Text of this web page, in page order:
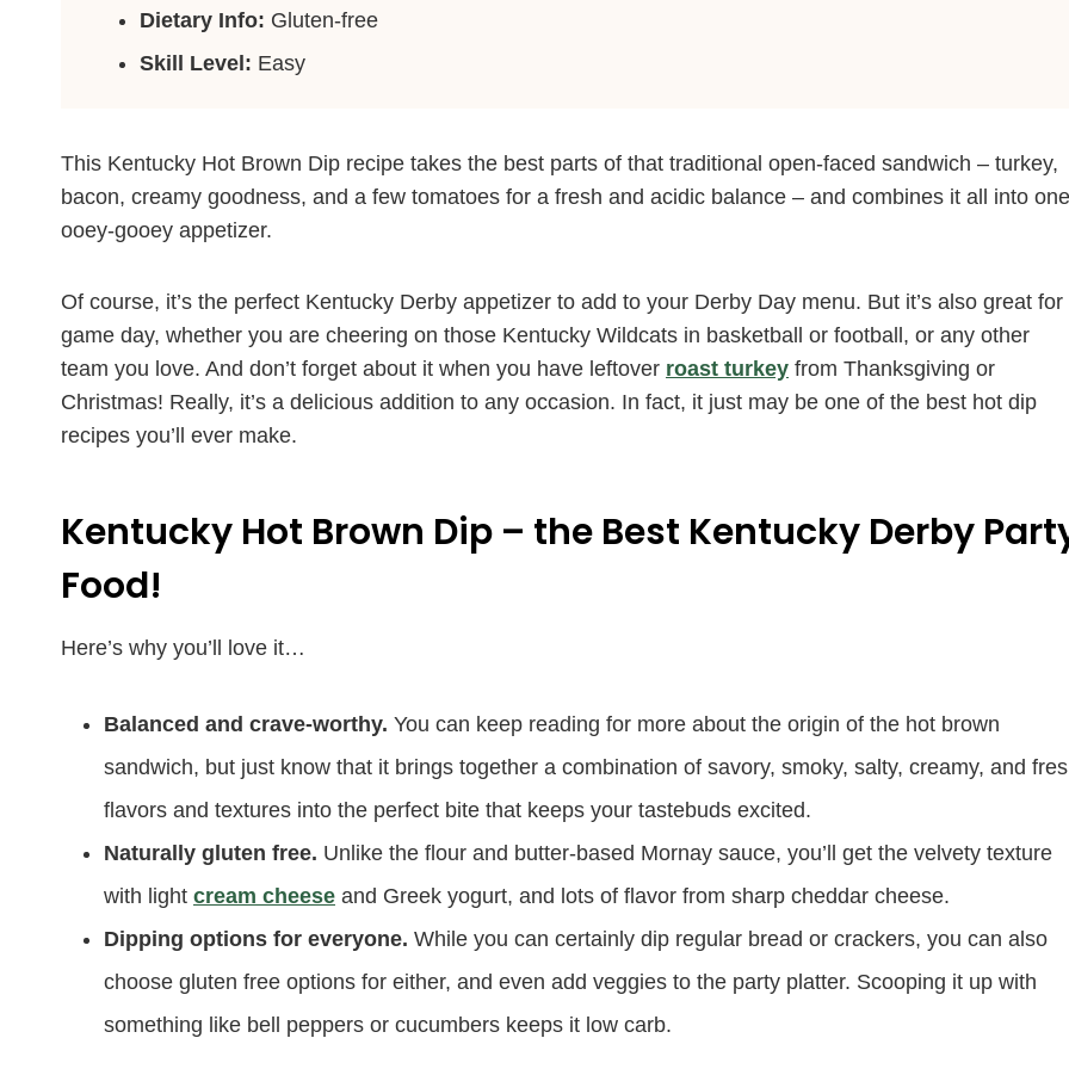
Dietary Info: Gluten-free
Skill Level: Easy
This Kentucky Hot Brown Dip recipe takes the best parts of that traditional open-faced sandwich – turkey,
bacon, creamy goodness, and a few tomatoes for a fresh and acidic balance – and combines it all into one
ooey-gooey appetizer.
Of course, it’s the perfect Kentucky Derby appetizer to add to your Derby Day menu. But it’s also great for
game day, whether you are cheering on those Kentucky Wildcats in basketball or football, or any other
team you love. And don’t forget about it when you have leftover roast turkey from Thanksgiving or
Christmas! Really, it’s a delicious addition to any occasion. In fact, it just may be one of the best hot dip
recipes you’ll ever make.
Kentucky Hot Brown Dip – the Best Kentucky Derby
Food!
Here’s why you’ll love it…
Balanced and crave-worthy. You can keep reading for more about the origin of the hot brown
sandwich, but just know that it brings together a combination of savory, smoky, salty, creamy, and
flavors and textures into the perfect bite that keeps your tastebuds excited.
Naturally gluten free. Unlike the flour and butter-based Mornay sauce, you’ll get the velvety texture
with light cream cheese and Greek yogurt, and lots of flavor from sharp cheddar cheese.
Dipping options for everyone. While you can certainly dip regular bread or crackers, you can also
choose gluten free options for either, and even add veggies to the party platter. Scooping it up with
something like bell peppers or cucumbers keeps it low carb.